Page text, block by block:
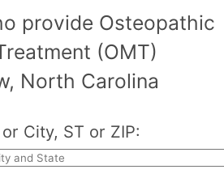
provide Osteopathic
(OMT)
North Carolina
City, ST or ZIP: